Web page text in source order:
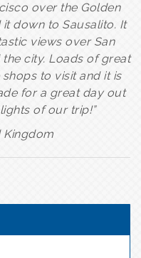
over the Golden
down to Sausalito. It
views over San
city. Loads of great
to visit and it is
for a great day out
of our trip!”
Kingdom